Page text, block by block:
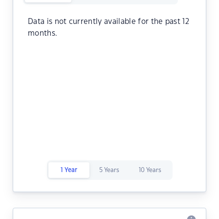
Data is not currently available for the past 12
months.
1 Year 5 Years 10 Years